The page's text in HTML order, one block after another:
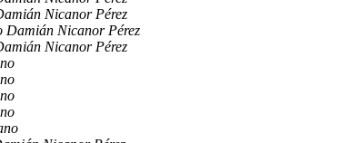
Nicanor Pérez
Damián Nicanor Pérez
Nicanor Pérez